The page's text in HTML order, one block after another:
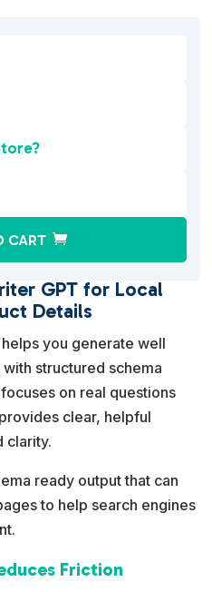
GPT for Local
Details
helps you generate well
structured schema
on real questions
clear, helpful
clarity.
ready output that can
to help search engines
Friction
CART
: